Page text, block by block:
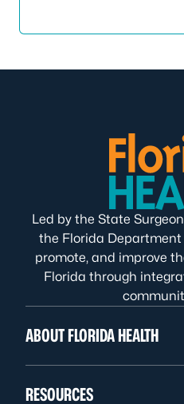
Led by the State
the Florida
promote, and improve
Florida through
ABOUT FLORIDA HEALTH
RESOURCES